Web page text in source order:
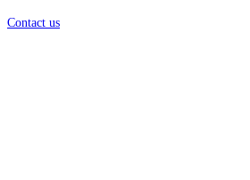
Contact us